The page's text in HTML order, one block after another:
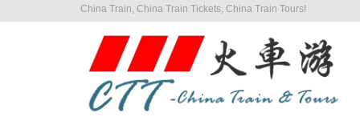
China Train, China Train Tickets, China Train Tours!